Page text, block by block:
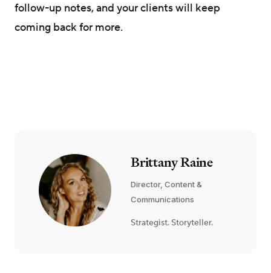
follow-up notes, and your clients will keep
coming back for more.
Brittany Raine
Director, Content &
Communications
Strategist. Storyteller.